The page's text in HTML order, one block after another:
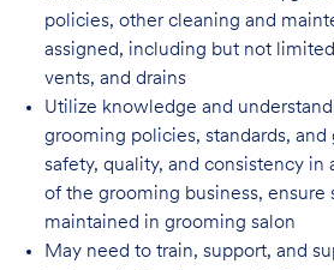
policies, other cleaning and
assigned, including but not
vents, and drains
Utilize knowledge and
grooming policies, standards,
safety, quality, and consistency in
of the grooming business, ensure
maintained in grooming salon
May need to train, support, and